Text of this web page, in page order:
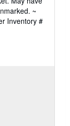
~
Inventory #